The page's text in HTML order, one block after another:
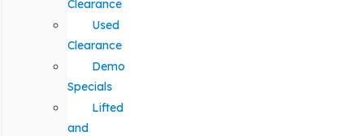
Clearance
Used
Clearance
Demo
Specials
Lifted
and